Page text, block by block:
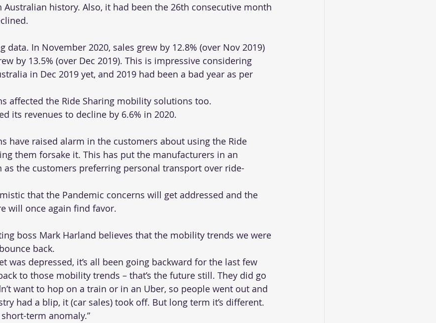
Australian history. Also, it had been the 26th consecutive month
data. In November 2020, sales grew by 12.8% (over Nov 2019)
by 13.5% (over Dec 2019). This is impressive considering
in Dec 2019 yet, and 2019 had been a bad year as per
affected the Ride Sharing mobility solutions too.
its revenues to decline by 6.6% in 2020.
have raised alarm in the customers about using the Ride
them forsake it. This has put the manufacturers in an
as the customers preferring personal transport over ride-
that the Pandemic concerns will get addressed and the
will once again find favor.
boss Mark Harland believes that the mobility trends we were
back.
was depressed, it’s all been going backward for the last few
to those mobility trends – that’s the future still. They did go
want to hop on a train or in an Uber, so people went out and
had a blip, it (car sales) took off. But long term it’s different.
term anomaly.”